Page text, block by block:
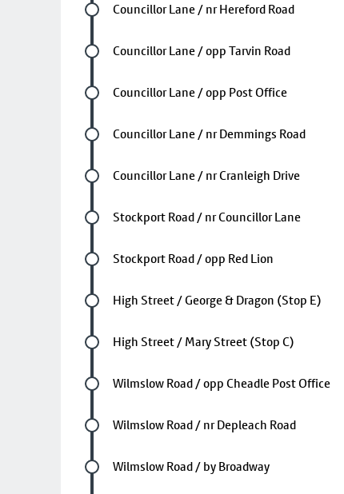
Future stop
Councillor Lane / nr Hereford Road
Future stop
Councillor Lane / opp Tarvin Road
Future stop
Councillor Lane / opp Post Office
Future stop
Councillor Lane / nr Demmings Road
Future stop
Councillor Lane / nr Cranleigh Drive
Future stop
Stockport Road / nr Councillor Lane
Future stop
Stockport Road / opp Red Lion
Future stop
High Street / George & Dragon (Stop E)
Future stop
High Street / Mary Street (Stop C)
Future stop
Wilmslow Road / opp Cheadle Post Office
Future stop
Wilmslow Road / nr Depleach Road
Future stop
Wilmslow Road / by Broadway